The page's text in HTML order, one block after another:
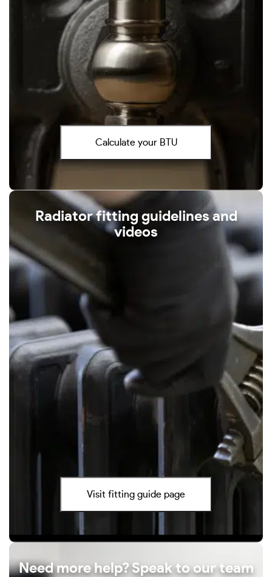
Calculate your BTU
Radiator fitting guidelines and
videos
Visit fitting guide page
Need more help? Speak to our team